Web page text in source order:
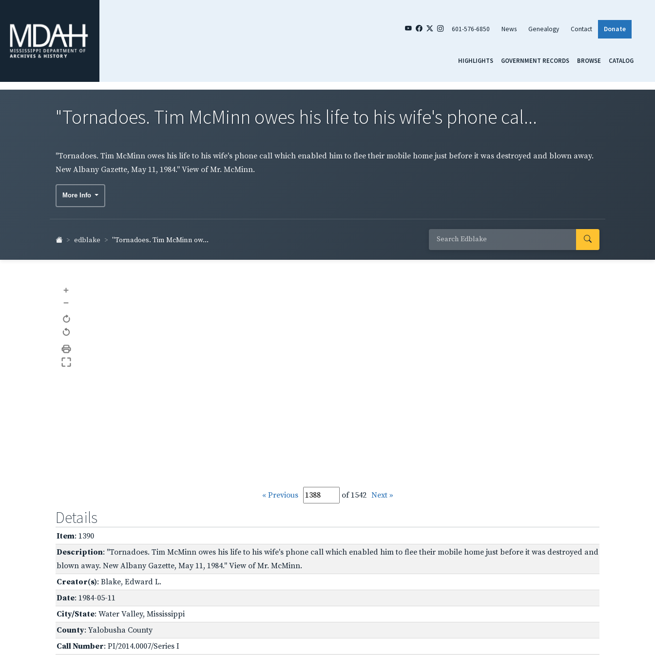
601-576-6850 News Genealogy Contact Donate
HIGHLIGHTS GOVERNMENT RECORDS BROWSE CATALOG
"Tornadoes. Tim McMinn owes his life to his wife's phone cal...
"Tornadoes. Tim McMinn owes his life to his wife's phone call which enabled him to flee their mobile home just before it was destroyed and blown away.
New Albany Gazette, May 11, 1984." View of Mr. McMinn.
More Info
edblake "Tornadoes. Tim McMinn ow...
+
–
« Previous of 1542 Next »
Details
Item: 1390
Description: "Tornadoes. Tim McMinn owes his life to his wife's phone call which enabled him to flee their mobile home just before it was destroyed and
blown away. New Albany Gazette, May 11, 1984." View of Mr. McMinn.
Creator(s): Blake, Edward L.
Date: 1984-05-11
City/State: Water Valley, Mississippi
County: Yalobusha County
Call Number: PI/2014.0007/Series I